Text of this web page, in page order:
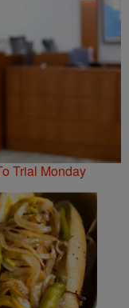
Trial Monday